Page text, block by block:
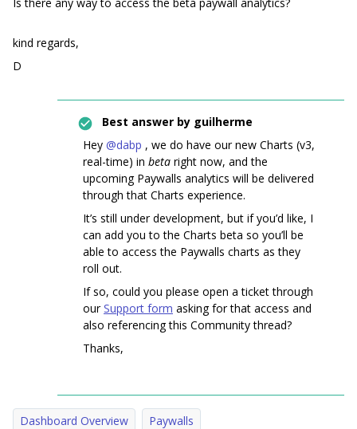
kind regards,
D
Best answer by guilherme
Hey ​ @dabp , we do have our new Charts (v3,
real-time) in beta right now, and the
upcoming Paywalls analytics will be delivered
through that Charts experience.
It’s still under development, but if you’d like, I
can add you to the Charts beta so you’ll be
able to access the Paywalls charts as they
roll out.
If so, could you please open a ticket through
ourSupport form asking for that access and
also referencing this Community thread?
Thanks,
Dashboard Overview Paywalls